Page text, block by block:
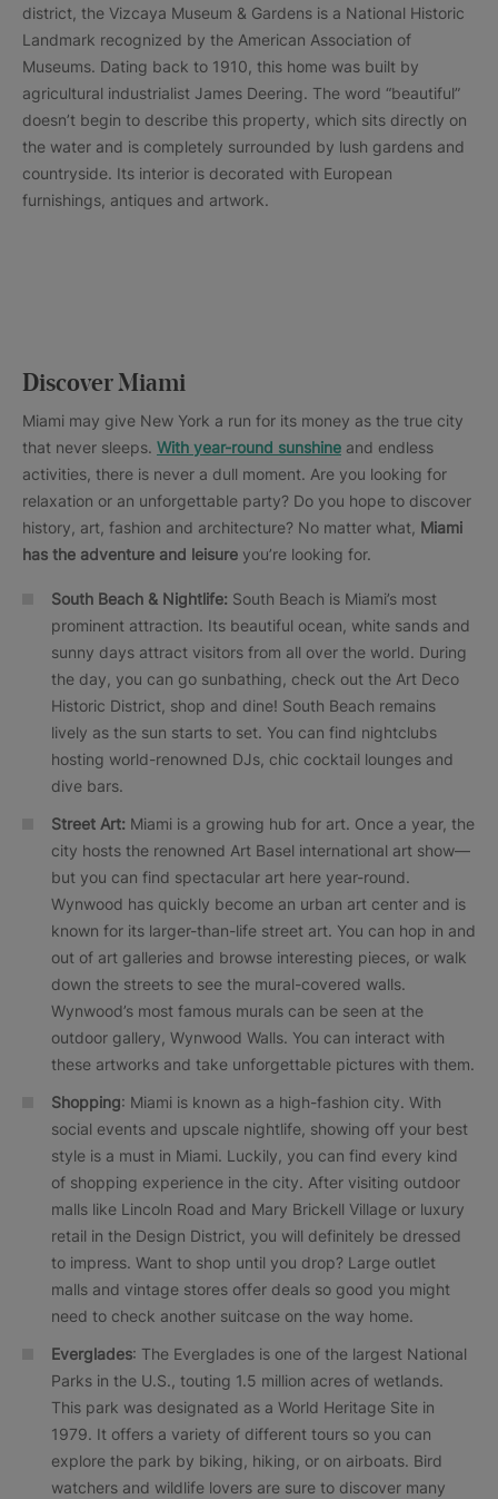
district, the Vizcaya Museum & Gardens is a National Historic
Landmark recognized by the American Association of
Museums. Dating back to 1910, this home was built by
agricultural industrialist James Deering. The word “beautiful”
doesn’t begin to describe this property, which sits directly on
the water and is completely surrounded by lush gardens and
countryside. Its interior is decorated with European
furnishings, antiques and artwork.
Discover Miami
Miami may give New York a run for its money as the true city
that never sleeps. With year-round sunshine and endless
activities, there is never a dull moment. Are you looking for
relaxation or an unforgettable party? Do you hope to discover
history, art, fashion and architecture? No matter what, Miami
has the adventure and leisure you’re looking for.
South Beach & Nightlife: South Beach is Miami’s most
prominent attraction. Its beautiful ocean, white sands and
sunny days attract visitors from all over the world. During
the day, you can go sunbathing, check out the Art Deco
Historic District, shop and dine! South Beach remains
lively as the sun starts to set. You can find nightclubs
hosting world-renowned DJs, chic cocktail lounges and
dive bars.
Street Art: Miami is a growing hub for art. Once a year, the
city hosts the renowned Art Basel international art show—
but you can find spectacular art here year-round.
Wynwood has quickly become an urban art center and is
known for its larger-than-life street art. You can hop in and
out of art galleries and browse interesting pieces, or walk
down the streets to see the mural-covered walls.
Wynwood’s most famous murals can be seen at the
outdoor gallery, Wynwood Walls. You can interact with
these artworks and take unforgettable pictures with them.
Shopping: Miami is known as a high-fashion city. With
social events and upscale nightlife, showing off your best
style is a must in Miami. Luckily, you can find every kind
of shopping experience in the city. After visiting outdoor
malls like Lincoln Road and Mary Brickell Village or luxury
retail in the Design District, you will definitely be dressed
to impress. Want to shop until you drop? Large outlet
malls and vintage stores offer deals so good you might
need to check another suitcase on the way home.
Everglades: The Everglades is one of the largest National
Parks in the U.S., touting 1.5 million acres of wetlands.
This park was designated as a World Heritage Site in
1979. It offers a variety of different tours so you can
explore the park by biking, hiking, or on airboats. Bird
watchers and wildlife lovers are sure to discover many